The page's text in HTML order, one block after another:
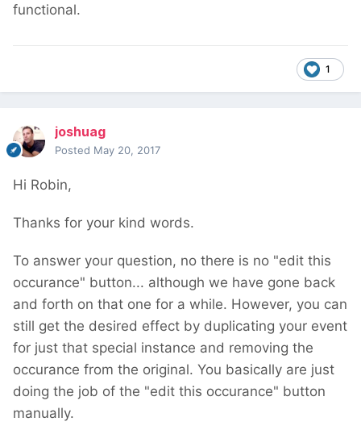
functional.
1
joshuag
Posted May 20, 2017
Hi Robin,
Thanks for your kind words.
To answer your question, no there is no "edit this
occurance" button... although we have gone back
and forth on that one for a while. However, you can
still get the desired effect by duplicating your event
for just that special instance and removing the
occurance from the original. You basically are just
doing the job of the "edit this occurance" button
manually.